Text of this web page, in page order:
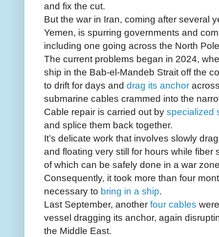
and fix the cut.
But the war in Iran, coming after several
Yemen, is spurring governments and
including one going across the North
The current problems began in 2024,
ship in the Bab-el-Mandeb Strait off the
to drift for days and drag its anchor
submarine cables crammed into the
Cable repair is carried out by specialized
and splice them back together.
It’s delicate work that involves slowly
and floating very still for hours while fiber
of which can be safely done in a war
Consequently, it took more than four
necessary to bring in a ship.
Last September, another four cables
vessel dragging its anchor, again
the Middle East.